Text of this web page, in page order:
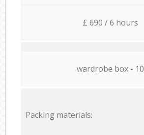
£ 690 / 6 hours
wardrobe box - 10
Packing materials: